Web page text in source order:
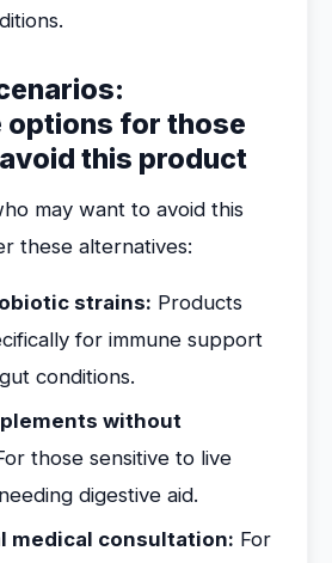
options for those
this product
may want to avoid this
these alternatives:
strains: Products
for immune support
conditions.
without
those sensitive to live
digestive aid.
medical consultation: For